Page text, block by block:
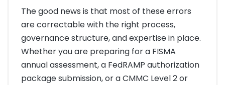
The good news is that most of these errors
are correctable with the right process,
governance structure, and expertise in place.
Whether you are preparing for a FISMA
annual assessment, a FedRAMP authorization
package submission, or a CMMC Level 2 or